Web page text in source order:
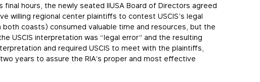
final hours, the newly seated IIUSA Board of Directors agreed
willing regional center plaintiffs to contest USCIS’s legal
coasts) consumed valuable time and resources, but the
USCIS interpretation was “legal error” and the resulting
and required USCIS to meet with the plaintiffs,
years to assure the RIA’s proper and most effective